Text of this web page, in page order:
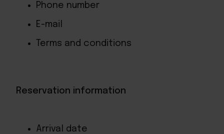
Phone number
E-mail
Terms and conditions
Reservation information
Arrival date